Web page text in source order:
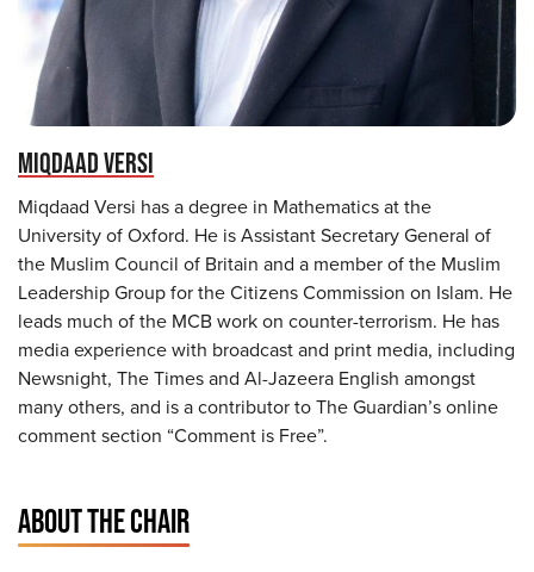
MIQDAAD VERSI
Miqdaad Versi has a degree in Mathematics at the
University of Oxford. He is Assistant Secretary General of
the Muslim Council of Britain and a member of the Muslim
Leadership Group for the Citizens Commission on Islam. He
leads much of the MCB work on counter-terrorism. He has
media experience with broadcast and print media, including
Newsnight, The Times and Al-Jazeera English amongst
many others, and is a contributor to The Guardian’s online
comment section “Comment is Free”.
ABOUT THE CHAIR